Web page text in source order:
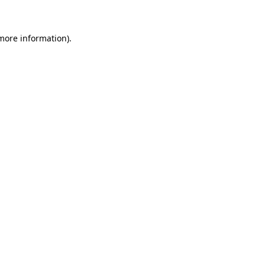
information).